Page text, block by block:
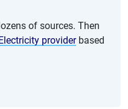
of sources. Then
providerbased